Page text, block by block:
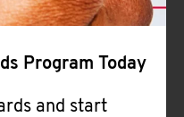
Program Today
and start